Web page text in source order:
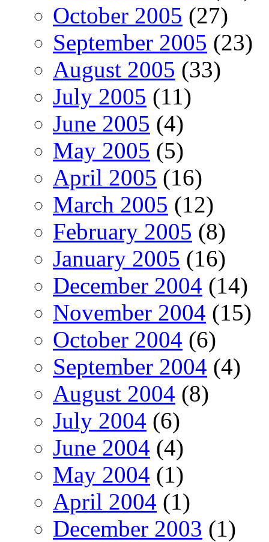
October 2005 (27)
September 2005 (23)
August 2005 (33)
July 2005 (11)
June 2005 (4)
May 2005 (5)
April 2005 (16)
March 2005 (12)
February 2005 (8)
January 2005 (16)
December 2004 (14)
November 2004 (15)
October 2004 (6)
September 2004 (4)
August 2004 (8)
July 2004 (6)
June 2004 (4)
May 2004 (1)
April 2004 (1)
December 2003 (1)